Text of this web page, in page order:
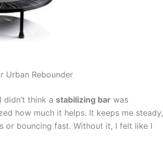
Urban Rebounder
didn’t think a stabilizing bar was
how much it helps. It keeps me steady,
or bouncing fast. Without it, I felt like I